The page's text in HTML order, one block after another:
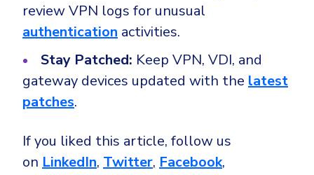
review VPN logs for unusual
authentication activities.
Stay Patched: Keep VPN, VDI, and
gateway devices updated with the latest
patches.
If you liked this article, follow us
on LinkedIn, Twitter, Facebook,